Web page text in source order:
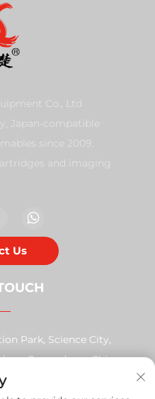
Co., Ltd
Japan-compatible
since 2009.
and imaging
Us
Park, Science City,
Guangdong, China